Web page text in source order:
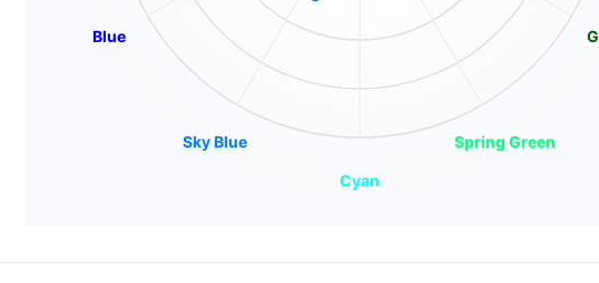
Spring Green
Cyan
Sky Blue
Blue